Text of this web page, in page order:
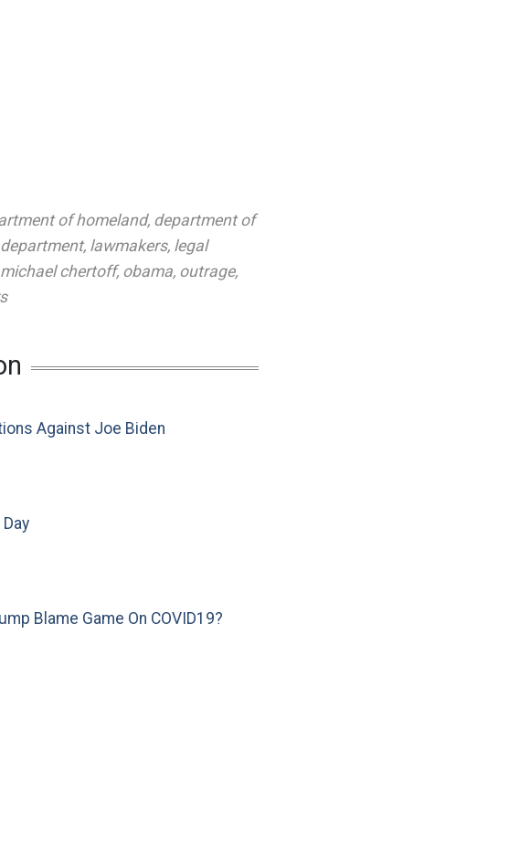
of homeland, department of
, lawmakers, legal
michael chertoff, obama, outrage,
Against Joe Biden
Blame Game On COVID19?